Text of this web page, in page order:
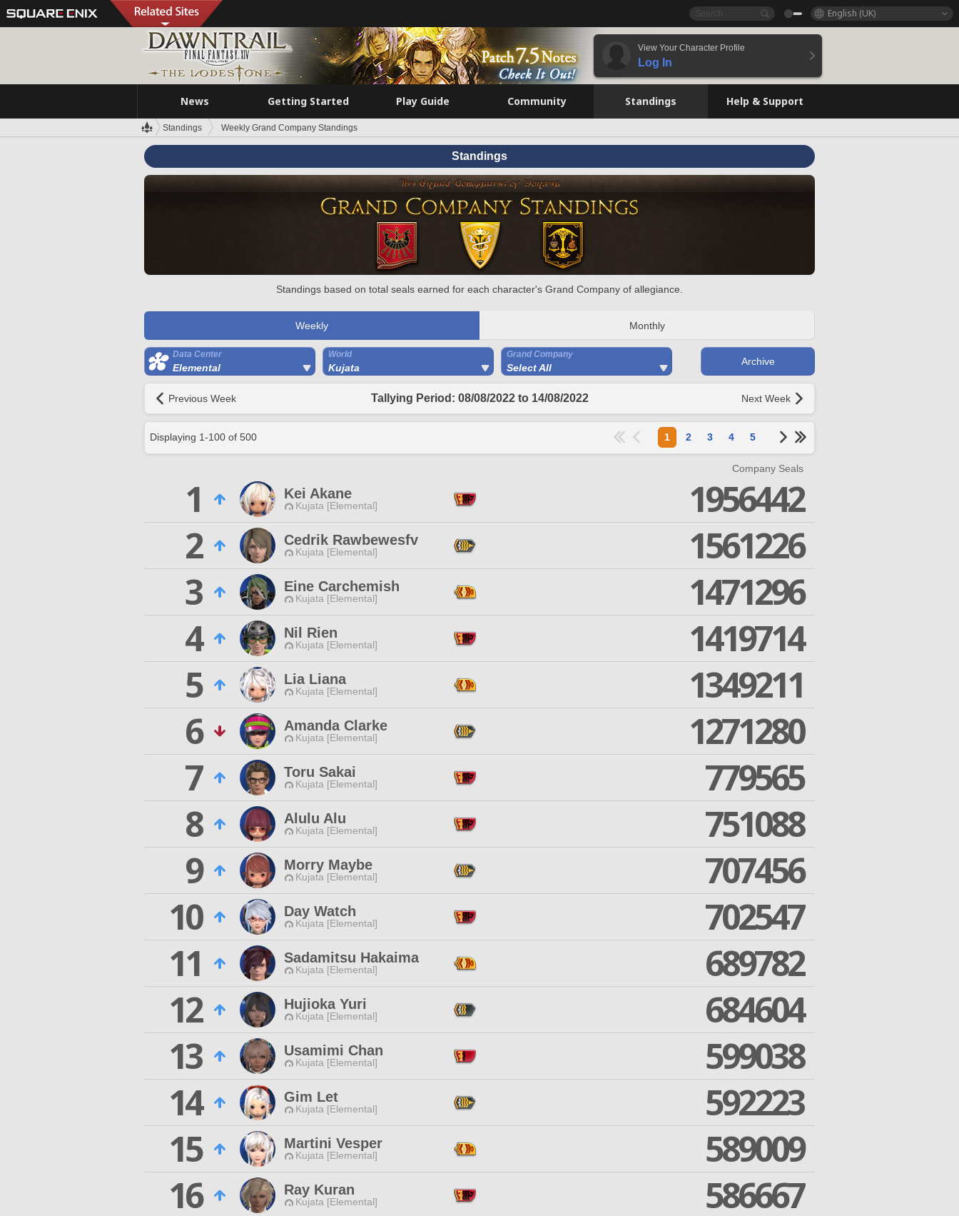
English (UK)
View Your Character Profile
Log In
News Getting Started Play Guide Community Standings Help & Support
Standings Weekly Grand Company Standings
Standings
Standings based on total seals earned for each character's Grand Company of allegiance.
Weekly Monthly
Data Center
Elemental
World
Kujata
Grand Company
Select All
Archive
Previous Week Tallying Period: 08/08/2022 to 14/08/2022 Next Week
Displaying 1-100 of 500 1 2 3 4 5
Company Seals
1 Kei Akane
Kujata [Elemental]
1956442
2
Cedrik Rawbewesfv
Kujata [Elemental]
1561226
3
Eine Carchemish
Kujata [Elemental]
1471296
4
Nil Rien
Kujata [Elemental]
1419714
5
Lia Liana
Kujata [Elemental]
1349211
6
Amanda Clarke
Kujata [Elemental]
1271280
7
Toru Sakai
Kujata [Elemental]
779565
8
Alulu Alu
Kujata [Elemental]
751088
9
Morry Maybe
Kujata [Elemental]
707456
10
Day Watch
Kujata [Elemental]
702547
11
Sadamitsu Hakaima
Kujata [Elemental]
689782
12
Hujioka Yuri
Kujata [Elemental]
684604
13
Usamimi Chan
Kujata [Elemental]
599038
14
Gim Let
Kujata [Elemental]
592223
15
Martini Vesper
Kujata [Elemental]
589009
16
Ray Kuran
Kujata [Elemental]
586667